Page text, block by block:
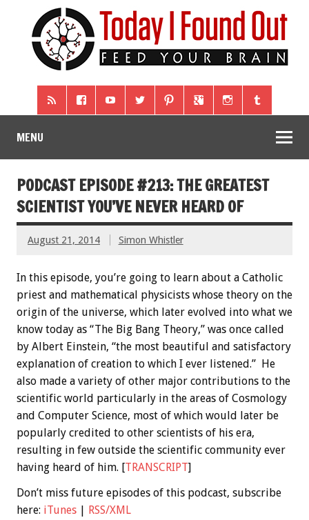
MENU
PODCAST EPISODE #213: THE GREATEST
SCIENTIST YOU’VE NEVER HEARD OF
August 21, 2014 Simon Whistler
In this episode, you’re going to learn about a Catholic
priest and mathematical physicists whose theory on the
origin of the universe, which later evolved into what we
know today as “The Big Bang Theory,” was once called
by Albert Einstein, “the most beautiful and satisfactory
explanation of creation to which I ever listened.” He
also made a variety of other major contributions to the
scientific world particularly in the areas of Cosmology
and Computer Science, most of which would later be
popularly credited to other scientists of his era,
resulting in few outside the scientific community ever
having heard of him. [TRANSCRIPT]
Don’t miss future episodes of this podcast, subscribe
here: iTunes
RSS/XML